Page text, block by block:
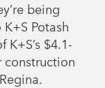
being
Potash
K+S’s $4.1-